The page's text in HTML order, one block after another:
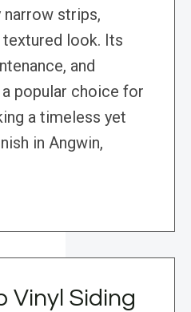
strips,
look. Its
and
popular choice for
a timeless yet
in Angwin,
Vinyl Siding